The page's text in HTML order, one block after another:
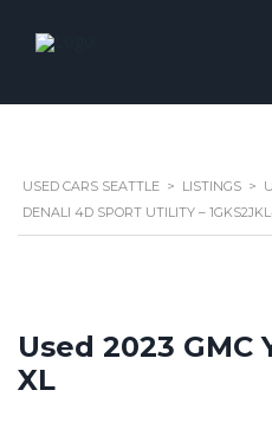
USED CARS SEATTLE > LISTINGS >
DENALI 4D SPORT UTILITY –
Used 2023 GMC
XL